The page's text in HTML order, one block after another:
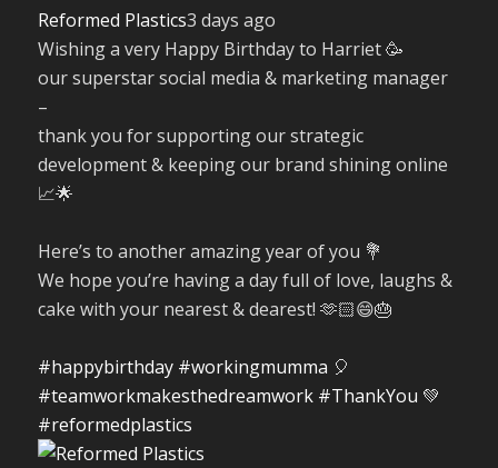
Reformed Plastics3 days ago
Wishing a very Happy Birthday to Harriet 🥳
our superstar social media & marketing manager
–
thank you for supporting our strategic
development & keeping our brand shining online
📈🌟
Here’s to another amazing year of you 💐
We hope you’re having a day full of love, laughs &
cake with your nearest & dearest! 🫶🏻😄🎂
#happybirthday #workingmumma 🎈
#teamworkmakesthedreamwork #ThankYou 💚
#reformedplastics